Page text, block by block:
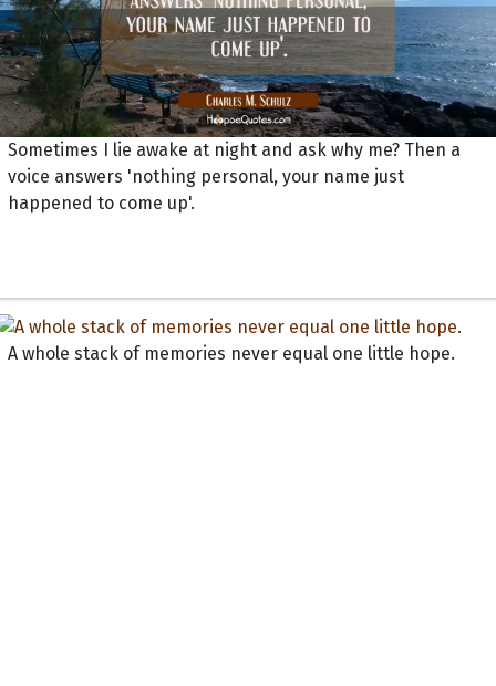
Sometimes I lie awake at night and ask why me? Then a
voice answers 'nothing personal, your name just
happened to come up'.
A whole stack of memories never equal one little hope.